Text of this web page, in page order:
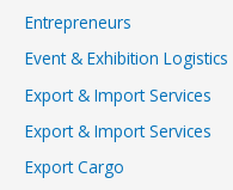
Entrepreneurs
Event & Exhibition Logistics
Export & Import Services
Export & Import Services
Export Cargo